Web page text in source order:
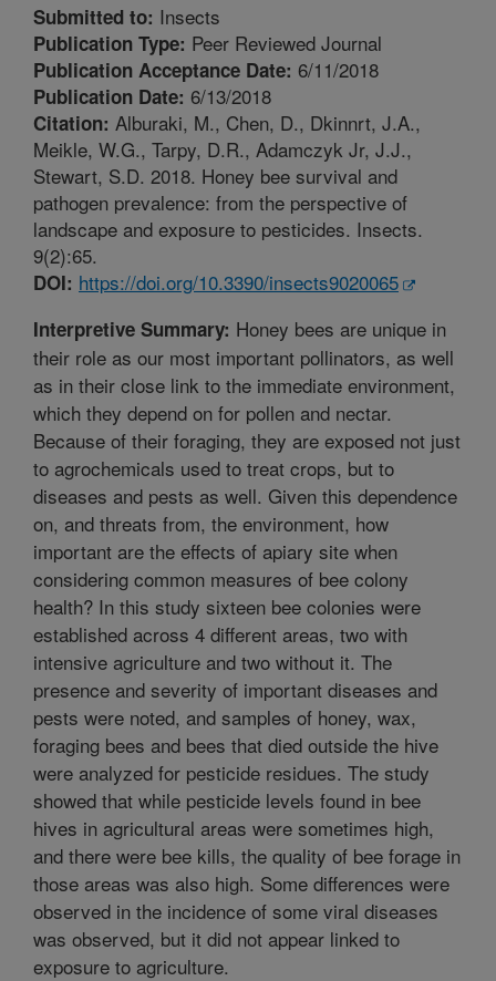
Submitted to: Insects
Publication Type: Peer Reviewed Journal
Publication Acceptance Date: 6/11/2018
Publication Date: 6/13/2018
Citation: Alburaki, M., Chen, D., Dkinnrt, J.A.,
Meikle, W.G., Tarpy, D.R., Adamczyk Jr, J.J.,
Stewart, S.D. 2018. Honey bee survival and
pathogen prevalence: from the perspective of
landscape and exposure to pesticides. Insects.
9(2):65.
DOI: https://doi.org/10.3390/insects9020065
Interpretive Summary: Honey bees are unique in
their role as our most important pollinators, as well
as in their close link to the immediate environment,
which they depend on for pollen and nectar.
Because of their foraging, they are exposed not just
to agrochemicals used to treat crops, but to
diseases and pests as well. Given this dependence
on, and threats from, the environment, how
important are the effects of apiary site when
considering common measures of bee colony
health? In this study sixteen bee colonies were
established across 4 different areas, two with
intensive agriculture and two without it. The
presence and severity of important diseases and
pests were noted, and samples of honey, wax,
foraging bees and bees that died outside the hive
were analyzed for pesticide residues. The study
showed that while pesticide levels found in bee
hives in agricultural areas were sometimes high,
and there were bee kills, the quality of bee forage in
those areas was also high. Some differences were
observed in the incidence of some viral diseases
was observed, but it did not appear linked to
exposure to agriculture.